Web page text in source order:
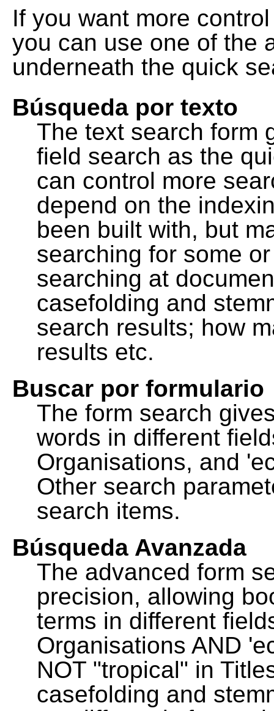
If you want more
you can use one of the
underneath the quick
Búsqueda por texto
The text search form
field search as the
can control more
depend on the
been built with, but
searching for some
searching at
casefolding and
search results; how
results etc.
Buscar por formulario
The form search
words in different
Organisations, and
Other search
search items.
Búsqueda Avanzada
The advanced form
precision, allowing
terms in different
Organisations AND
NOT "tropical" in
casefolding and